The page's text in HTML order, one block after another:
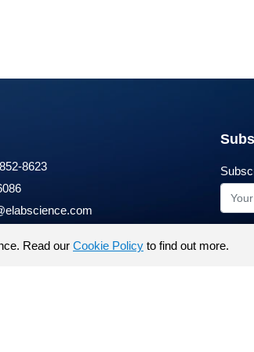
8623
use only
Read our Cookie Policy to find out more.